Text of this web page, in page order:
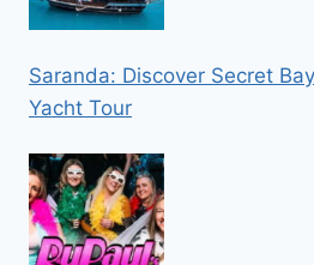
Saranda: Discover Secret
Yacht Tour